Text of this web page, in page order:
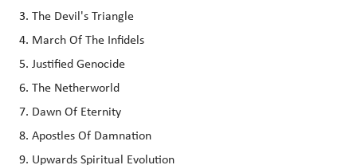
The Devil's Triangle
March Of The Infidels
Justified Genocide
The Netherworld
Dawn Of Eternity
Apostles Of Damnation
Upwards Spiritual Evolution